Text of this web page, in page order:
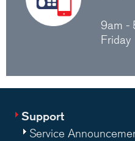
9am -
Friday
Support
Service